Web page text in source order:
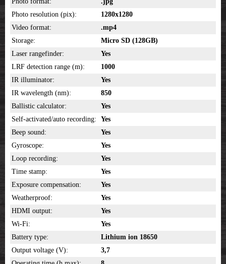
Photo resolution (pix):
1280x1280
Video format:
.mp4
Storage:
Micro SD (128GB)
Laser rangefinder:
Yes
LRF detection range (m):
1000
IR illuminator:
Yes
IR wavelength (nm):
850
Ballistic calculator:
Yes
Self-activated/auto recording:
Yes
Beep sound:
Yes
Gyroscope:
Yes
Loop recording:
Yes
Time stamp:
Yes
Exposure compensation:
Yes
Weatherproof:
Yes
HDMI output:
Yes
Wi-Fi:
Yes
Battery type:
Lithium ion 18650
Output voltage (V):
3,7